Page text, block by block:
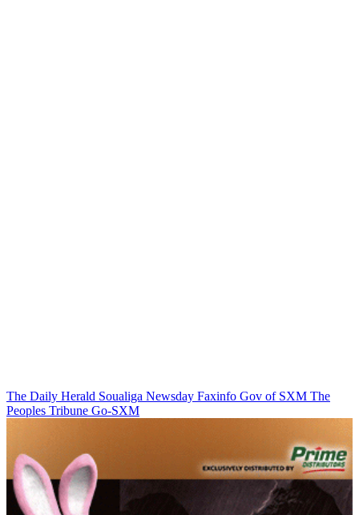
The Daily Herald Soualiga Newsday Faxinfo Gov of SXM The
Peoples Tribune Go-SXM